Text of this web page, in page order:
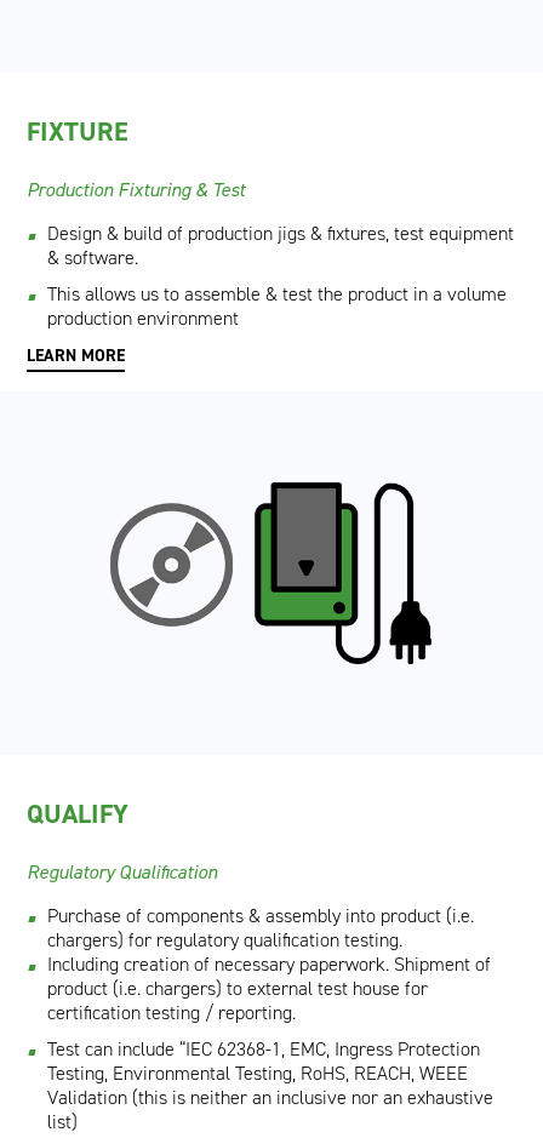
FIXTURE
Production Fixturing & Test
Design & build of production jigs & fixtures, test equipment
& software.
This allows us to assemble & test the product in a volume
production environment
LEARN MORE
QUALIFY
Regulatory Qualification
Purchase of components & assembly into product (i.e.
chargers) for regulatory qualification testing.
Including creation of necessary paperwork. Shipment of
product (i.e. chargers) to external test house for
certification testing / reporting.
Test can include “IEC 62368-1, EMC, Ingress Protection
Testing, Environmental Testing, RoHS, REACH, WEEE
Validation (this is neither an inclusive nor an exhaustive
list)